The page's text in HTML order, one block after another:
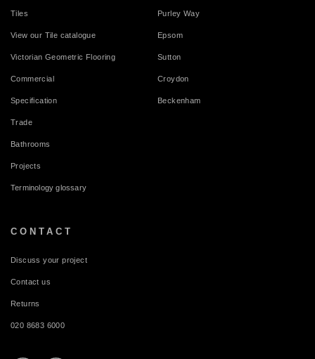
Tiles
View our Tile catalogue
Victorian Geometric Flooring
Commercial
Specification
Trade
Bathrooms
Projects
Terminology glossary
Purley Way
Epsom
Sutton
Croydon
Beckenham
CONTACT
Discuss your project
Contact us
Returns
020 8683 6000